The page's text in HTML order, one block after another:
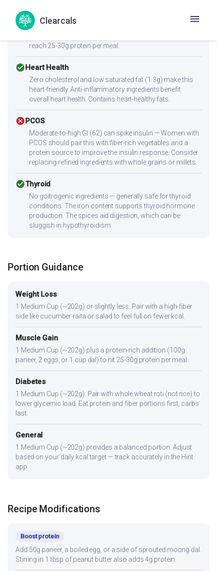
Clearcals
Low protein content (4.5g per serving) — not sufficient
alone for muscle building. Combine with high-protein
reach 25-30g protein per meal.
check_circleHeart Health
Zero cholesterol and low saturated fat (1.3g) make this
heart-friendly. Anti-inflammatory ingredients benefit
overall heart health. Contains heart-healthy fats.
cancelPCOS
Moderate-to-high GI (62) can spike insulin — Women with
PCOS should pair this with fiber-rich vegetables and a
protein source to improve the insulin response. Consider
replacing refined ingredients with whole grains or millets.
check_circleThyroid
No goitrogenic ingredients — generally safe for thyroid
conditions. The iron content supports thyroid hormone
production. The spices aid digestion, which can be
sluggish in hypothyroidism.
Portion Guidance
Weight Loss
1 Medium Cup (~202g) or slightly less. Pair with a high-fiber
side like cucumber raita or salad to feel full on fewer kcal.
Muscle Gain
1 Medium Cup (~202g) plus a protein-rich addition (100g
paneer, 2 eggs, or 1 cup dal) to hit 25-30g protein per meal.
Diabetes
1 Medium Cup (~202g). Pair with whole wheat roti (not rice) to
lower glycemic load. Eat protein and fiber portions first, carbs
last.
General
1 Medium Cup (~202g) provides a balanced portion. Adjust
based on your daily kcal target — track accurately in the Hint
app.
Recipe Modifications
Boost protein
Add 50g paneer, a boiled egg, or a side of sprouted moong dal.
Stirring in 1 tbsp of peanut butter also adds 4g protein.